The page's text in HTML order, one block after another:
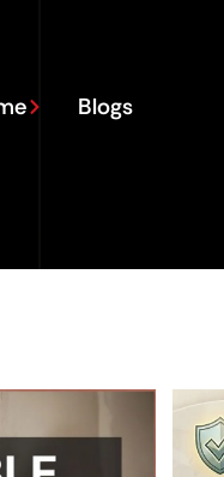
Blogs